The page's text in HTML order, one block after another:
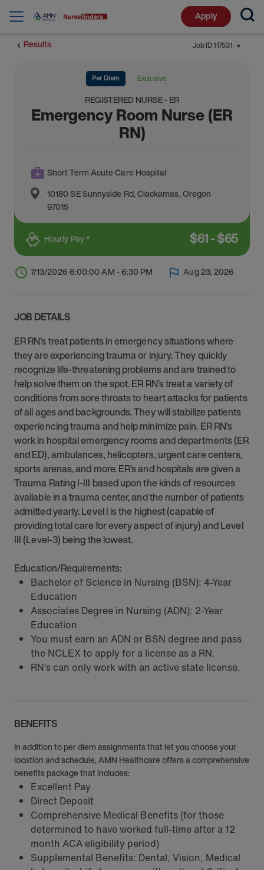
Apply
Results Job ID117531 ⬤
Per Diem Exclusive
REGISTERED NURSE - ER
Emergency Room Nurse (ER
RN)
Short Term Acute Care Hospital
10180 SE Sunnyside Rd,Clackamas,Oregon
97015
Hourly Pay * $61-$65
7/13/2026 6:00:00 AM - 6:30 PM Aug 23, 2026
JOB DETAILS
ER RN’s treat patients in emergency situations where
they are experiencing trauma or injury. They quickly
recognize life-threatening problems and are trained to
help solve them on the spot. ER RN’s treat a variety of
conditions from sore throats to heart attacks for patients
of all ages and backgrounds. They will stabilize patients
experiencing trauma and help minimize pain. ER RN’s
work in hospital emergency rooms and departments (ER
and ED), ambulances, helicopters, urgent care centers,
sports arenas, and more. ER’s and hospitals are given a
Trauma Rating I-III based upon the kinds of resources
available in a trauma center, and the number of patients
admitted yearly. Level I is the highest (capable of
providing total care for every aspect of injury) and Level
III (Level-3) being the lowest.
Education/Requirements:
Bachelor of Science in Nursing (BSN): 4-Year
Education
Associates Degree in Nursing (ADN): 2-Year
Education
You must earn an ADN or BSN degree and pass
the NCLEX to apply for a license as a RN.
RN‘s can only work with an active state license.
BENEFITS
In addition to per diem assignments that let you choose your
location and schedule, AMN Healthcare offers a comprehensive
benefits package that includes:
Excellent Pay
Direct Deposit
Comprehensive Medical Benefits (for those
determined to have worked full-time after a 12
month ACA eligibility period)
Supplemental Benefits: Dental, Vision, Medical